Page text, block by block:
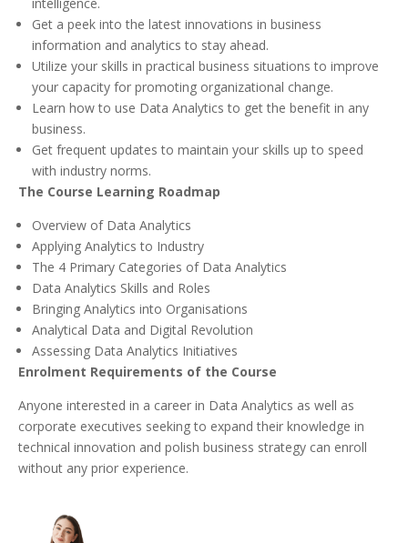
Get a peek into the latest innovations in business
information and analytics to stay ahead.
Utilize your skills in practical business situations to improve
your capacity for promoting organizational change.
Learn how to use Data Analytics to get the benefit in any
business.
Get frequent updates to maintain your skills up to speed
with industry norms.
The Course Learning Roadmap
Overview of Data Analytics
Applying Analytics to Industry
The 4 Primary Categories of Data Analytics
Data Analytics Skills and Roles
Bringing Analytics into Organisations
Analytical Data and Digital Revolution
Assessing Data Analytics Initiatives
Enrolment Requirements of the Course
Anyone interested in a career in Data Analytics as well as
corporate executives seeking to expand their knowledge in
technical innovation and polish business strategy can enroll
without any prior experience.